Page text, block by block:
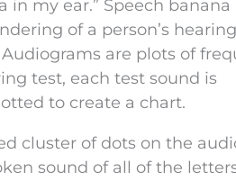
in my ear.” Speech banana
of a person’s hearing
are plots of
test, each test sound is
to create a chart.
cluster of dots on the
sound of all of the